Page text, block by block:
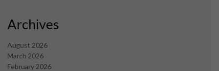
Archives
August 2026
March 2026
February 2026